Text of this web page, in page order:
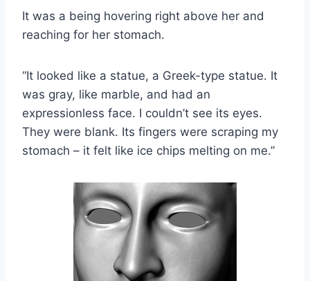
It was a being hovering right above her and
reaching for her stomach.
“It looked like a statue, a Greek-type statue. It
was gray, like marble, and had an
expressionless face. I couldn’t see its eyes.
They were blank. Its fingers were scraping my
stomach – it felt like ice chips melting on me.”